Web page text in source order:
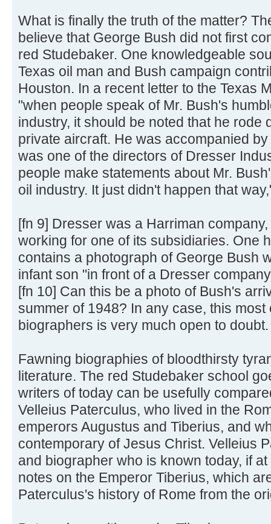
What is finally the truth of the matter?
believe that George Bush did not first
red Studebaker. One knowledgeable
Texas oil man and Bush campaign
Houston. In a recent letter to the Texas
"when people speak of Mr. Bush's
industry, it should be noted that he rode
private aircraft. He was accompanied
was one of the directors of Dresser
people make statements about Mr.
oil industry. It just didn't happen that
[fn 9] Dresser was a Harriman
working for one of its subsidiaries. One
contains a photograph of George Bush
infant son "in front of a Dresser
[fn 10] Can this be a photo of Bush's
summer of 1948? In any case, this
biographers is very much open to doubt.
Fawning biographies of bloodthirsty
literature. The red Studebaker school
writers of today can be usefully
Velleius Paterculus, who lived in the
emperors Augustus and Tiberius, and
contemporary of Jesus Christ. Velleius
and biographer who is known today, if
notes on the Emperor Tiberius, which
Paterculus's history of Rome from the